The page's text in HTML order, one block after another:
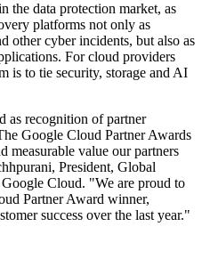
the data protection market, as
platforms not only as
other cyber incidents, but also as
For cloud providers
is to tie security, storage and AI
as recognition of partner
Google Cloud Partner Awards
measurable value our partners
President, Global
Cloud. "We are proud to
Partner Award winner,
success over the last year."